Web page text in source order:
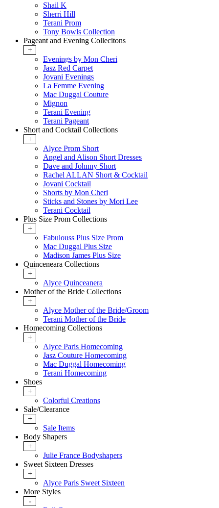
Shail K
Sherri Hill
Terani Prom
Tony Bowls Collection
Pageant and Evening Collecitons
+
Evenings by Mon Cheri
Jasz Red Carpet
Jovani Evenings
La Femme Evening
Mac Duggal Couture
Mignon
Terani Evening
Terani Pageant
Short and Cocktail Collections
+
Alyce Prom Short
Angel and Alison Short Dresses
Dave and Johnny Short
Rachel ALLAN Short & Cocktail
Jovani Cocktail
Shorts by Mon Cheri
Sticks and Stones by Mori Lee
Terani Cocktail
Plus Size Prom Collections
+
Fabulouss Plus Size Prom
Mac Duggal Plus Size
Madison James Plus Size
Quinceneara Collections
+
Alyce Quinceanera
Mother of the Bride Collections
+
Alyce Mother of the Bride/Groom
Terani Mother of the Bride
Homecoming Collections
+
Alyce Paris Homecoming
Jasz Couture Homecoming
Mac Duggal Homecoming
Terani Homecoming
Shoes
+
Colorful Creations
Sale/Clearance
+
Sale Items
Body Shapers
+
Julie France Bodyshapers
Sweet Sixteen Dresses
+
Alyce Paris Sweet Sixteen
More Styles
-